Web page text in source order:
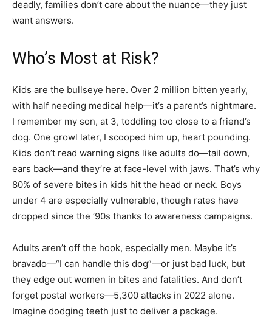
deadly, families don’t care about the nuance—they just
want answers.
Who’s Most at Risk?
Kids are the bullseye here. Over 2 million bitten yearly,
with half needing medical help—it’s a parent’s nightmare.
I remember my son, at 3, toddling too close to a friend’s
dog. One growl later, I scooped him up, heart pounding.
Kids don’t read warning signs like adults do—tail down,
ears back—and they’re at face-level with jaws. That’s why
80% of severe bites in kids hit the head or neck. Boys
under 4 are especially vulnerable, though rates have
dropped since the ‘90s thanks to awareness campaigns.
Adults aren’t off the hook, especially men. Maybe it’s
bravado—“I can handle this dog”—or just bad luck, but
they edge out women in bites and fatalities. And don’t
forget postal workers—5,300 attacks in 2022 alone.
Imagine dodging teeth just to deliver a package.